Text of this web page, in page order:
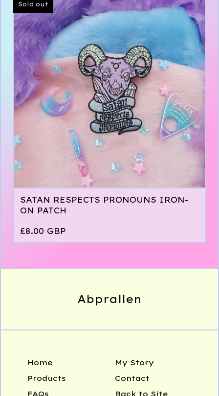
Sold out
SATAN RESPECTS PRONOUNS IRON-
ON PATCH
£8.00 GBP
Abprallen
Home
Products
FAQs
My Story
Contact
Back to Site